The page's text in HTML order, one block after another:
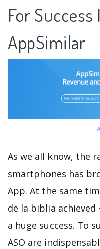
For
AppSimilar
As we all know, the
smartphones has
App. At the same
de la biblia achieved
a huge success. To
ASO are